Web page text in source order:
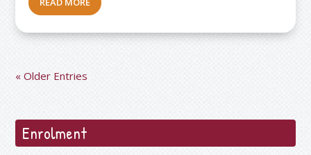
Enrolment
« Older Entries